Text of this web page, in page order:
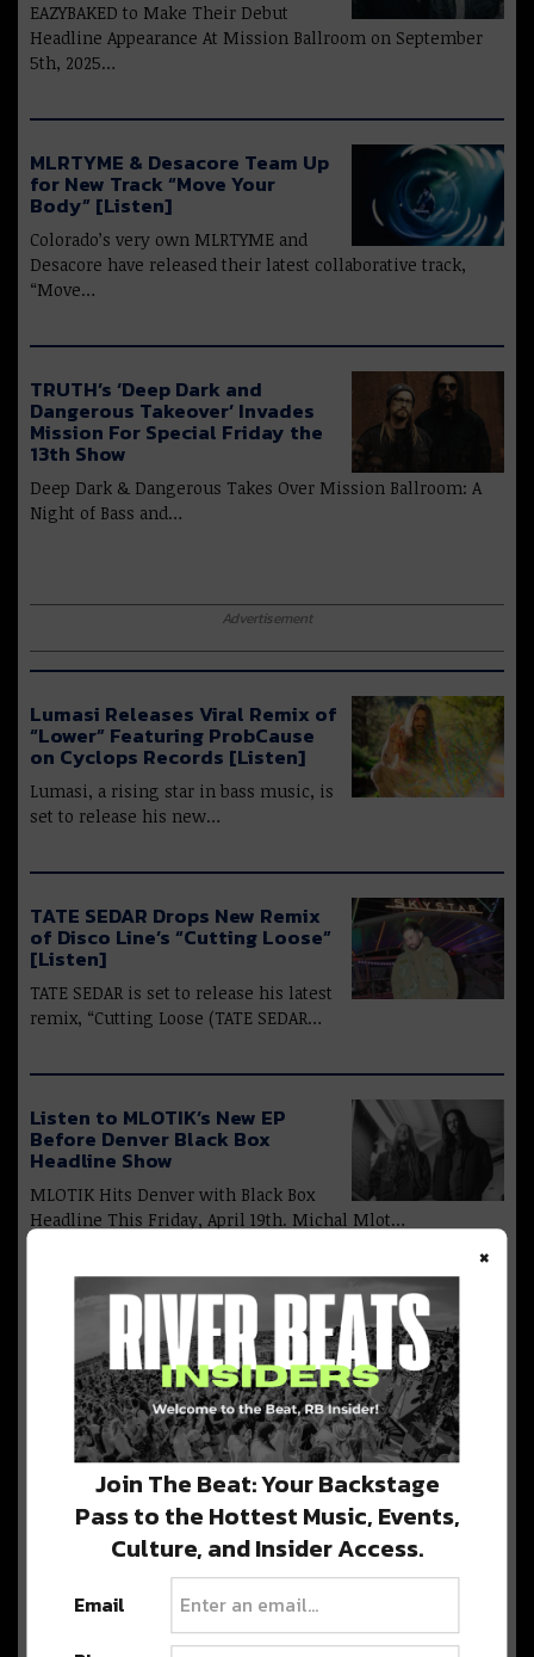
EAZYBAKED to Make Their Debut
Headline Appearance At Mission Ballroom on September
5th, 2025…
MLRTYME & Desacore Team Up
for New Track “Move Your
Body” [Listen]
Colorado’s very own MLRTYME and
Desacore have released their latest collaborative track,
“Move…
TRUTH’s ‘Deep Dark and
Dangerous Takeover’ Invades
Mission For Special Friday the
13th Show
Deep Dark & Dangerous Takes Over Mission Ballroom: A
Night of Bass and…
Advertisement
Lumasi Releases Viral Remix of
“Lower” Featuring ProbCause
on Cyclops Records [Listen]
Lumasi, a rising star in bass music, is
set to release his new…
TATE SEDAR Drops New Remix
of Disco Line’s “Cutting Loose”
[Listen]
TATE SEDAR is set to release his latest
remix, “Cutting Loose (TATE SEDAR…
Listen to MLOTIK’s New EP
Before Denver Black Box
Headline Show
MLOTIK Hits Denver with Black Box
Headline This Friday, April 19th. Michal Mlot…
Barclay Crenshaw: New Name,
New Sound, New Denver Show
[Preview]
Denver Welcomes Barclay Crenshaw
this Saturday, March 16 at Reelworks Denver. Barclay
Crenshaw,…
Hamdi Storms Denver With
Cervantes Headline And New
headline show at Cervantes Masterpiece Ballroom…
×
Join The Beat: Your Backstage
Pass to the Hottest Music, Events,
Culture, and Insider Access.
Email